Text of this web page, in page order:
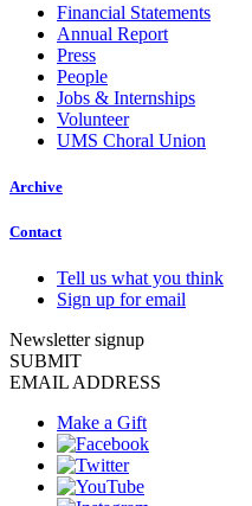
Financial Statements
Annual Report
Press
People
Jobs & Internships
Volunteer
UMS Choral Union
Archive
Contact
Tell us what you think
Sign up for email
Newsletter signup
SUBMIT
EMAIL ADDRESS
Make a Gift